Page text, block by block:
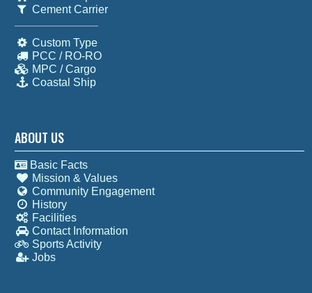
Cement Carrier
Custom Type
PCC / RO-RO
MPC / Cargo
Coastal Ship
ABOUT US
Basic Facts
Mission & Values
Community Engagement
History
Facilities
Contact Information
Sports Activity
Jobs